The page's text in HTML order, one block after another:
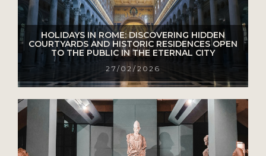
HOLIDAYS IN ROME: DISCOVERING HIDDEN
COURTYARDS AND HISTORIC RESIDENCES OPEN
TO THE PUBLIC IN THE ETERNAL CITY
27/02/2026